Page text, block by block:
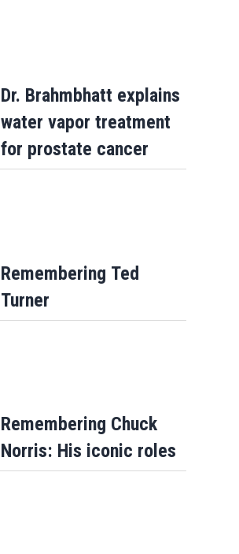
Dr. Brahmbhatt explains
water vapor treatment
for prostate cancer
Remembering Ted
Turner
Remembering Chuck
Norris: His iconic roles